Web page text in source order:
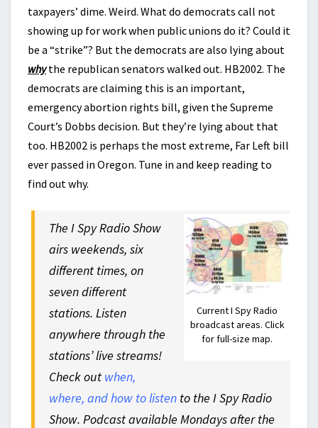
taxpayers’ dime. Weird. What do democrats call not
showing up for work when public unions do it? Could it
be a “strike”? But the democrats are also lying about
whythe republican senators walked out. HB2002. The
democrats are claiming this is an important,
emergency abortion rights bill, given the Supreme
Court’s Dobbs decision. But they’re lying about that
too. HB2002 is perhaps the most extreme, Far Left bill
ever passed in Oregon. Tune in and keep reading to
find out why.
Current I Spy Radio
broadcast areas. Click
for full-size map.
The I Spy Radio Show
airs weekends, six
different times, on
seven different
stations. Listen
anywhere through the
stations’ live streams!
Check out when,
where, and how to listen to the I Spy Radio
Show. Podcast available Mondays after the